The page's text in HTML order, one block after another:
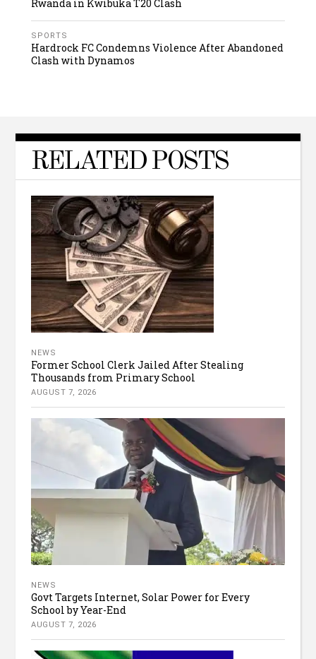
Rwanda in Kwibuka T20 Clash
SPORTS
Hardrock FC Condemns Violence After Abandoned
Clash with Dynamos
RELATED POSTS
NEWS
Former School Clerk Jailed After Stealing
Thousands from Primary School
AUGUST 7, 2026
NEWS
Govt Targets Internet, Solar Power for Every
School by Year-End
AUGUST 7, 2026